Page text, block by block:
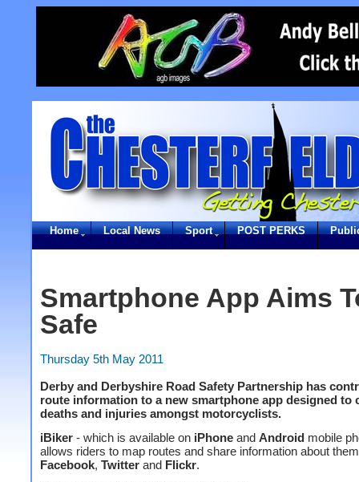
Home Local News Sport POST PERKS
Smartphone App Aims
Safe
Thursday 5th May 2011
Derby and Derbyshire Road Safety Partnership has
route information to a new smartphone app designed to
deaths and injuries amongst motorcyclists.
iBiker - which is available on iPhone and Android mobile
allows riders to map routes and share information about
Facebook, Twitter and Flickr.